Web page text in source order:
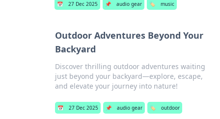
📅 27 Dec 2025 📌 audio gear 🏷️ music
Outdoor Adventures Beyond Your
Backyard
Discover thrilling outdoor adventures waiting
just beyond your backyard—explore, escape,
and elevate your journey into nature!
📅 27 Dec 2025 📌 audio gear 🏷️ outdoor